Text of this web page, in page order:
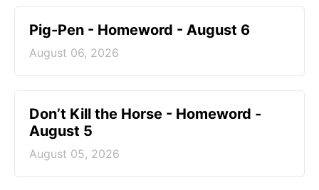
Pig-Pen - Homeword - August 6
August 06, 2026
Don’t Kill the Horse - Homeword -
August 5
August 05, 2026